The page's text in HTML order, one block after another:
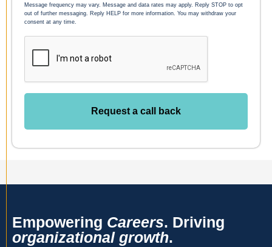
Message frequency may vary. Message and data rates may apply. Reply STOP to opt
out of further messaging. Reply HELP for more information. You may withdraw your
consent at any time.
Request a call back
Empowering Careers. Driving
organizational growth.